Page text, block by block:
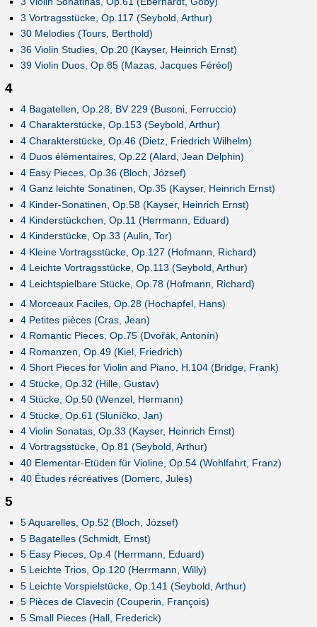
3 Vortragsstücke, Op.117 (Seybold, Arthur)
30 Melodies (Tours, Berthold)
36 Violin Studies, Op.20 (Kayser, Heinrich Ernst)
39 Violin Duos, Op.85 (Mazas, Jacques Féréol)
4
4 Bagatellen, Op.28, BV 229 (Busoni, Ferruccio)
4 Charakterstücke, Op.153 (Seybold, Arthur)
4 Charakterstücke, Op.46 (Dietz, Friedrich Wilhelm)
4 Duos élémentaires, Op.22 (Alard, Jean Delphin)
4 Easy Pieces, Op.36 (Bloch, József)
4 Ganz leichte Sonatinen, Op.35 (Kayser, Heinrich Ernst)
4 Kinder-Sonatinen, Op.58 (Kayser, Heinrich Ernst)
4 Kinderstückchen, Op.11 (Herrmann, Eduard)
4 Kinderstücke, Op.33 (Aulin, Tor)
4 Kleine Vortragsstücke, Op.127 (Hofmann, Richard)
4 Leichte Vortragsstücke, Op.113 (Seybold, Arthur)
4 Leichtspielbare Stücke, Op.78 (Hofmann, Richard)
4 Morceaux Faciles, Op.28 (Hochapfel, Hans)
4 Petites pièces (Cras, Jean)
4 Romantic Pieces, Op.75 (Dvořák, Antonín)
4 Romanzen, Op.49 (Kiel, Friedrich)
4 Short Pieces for Violin and Piano, H.104 (Bridge, Frank)
4 Stücke, Op.32 (Hille, Gustav)
4 Stücke, Op.50 (Wenzel, Hermann)
4 Stücke, Op.61 (Sluníčko, Jan)
4 Violin Sonatas, Op.33 (Kayser, Heinrich Ernst)
4 Vortragsstücke, Op.81 (Seybold, Arthur)
40 Elementar-Etüden für Violine, Op.54 (Wohlfahrt, Franz)
40 Études récréatives (Domerc, Jules)
5
5 Aquarelles, Op.52 (Bloch, József)
5 Bagatelles (Schmidt, Ernst)
5 Easy Pieces, Op.4 (Herrmann, Eduard)
5 Leichte Trios, Op.120 (Herrmann, Willy)
5 Leichte Vorspielstücke, Op.141 (Seybold, Arthur)
5 Pièces de Clavecin (Couperin, François)
5 Small Pieces (Hall, Frederick)